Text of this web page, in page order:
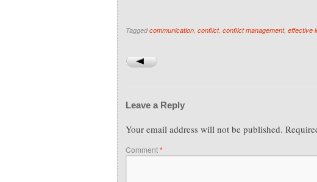
Taggedcommunication, conflict, conflict management, effective
Leave a Reply
Your email address will not be published.
Comment*